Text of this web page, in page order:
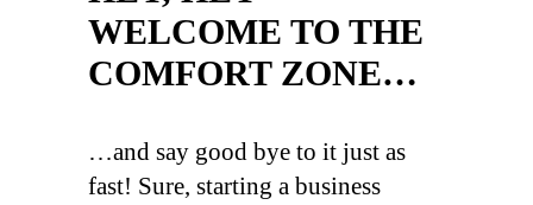
WELCOME TO THE
COMFORT ZONE…
…and say good bye to it just as
fast! Sure, starting a business